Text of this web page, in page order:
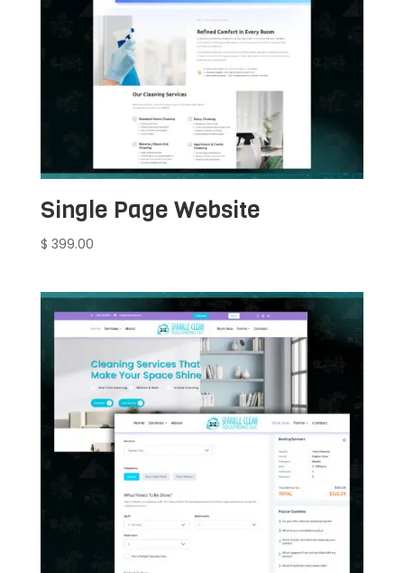
Single Page Website
$ 399.00